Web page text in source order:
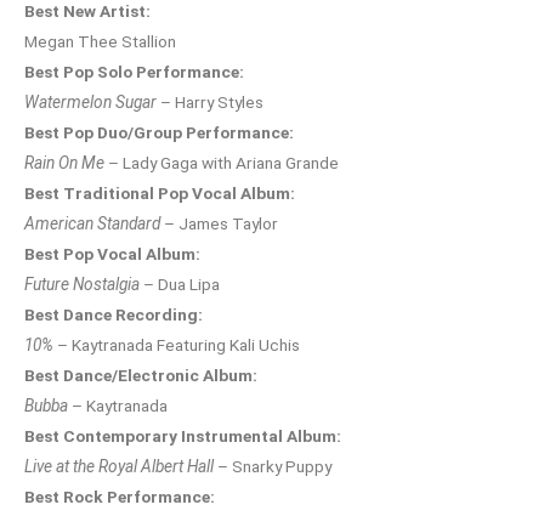
Best New Artist:
Megan Thee Stallion
Best Pop Solo Performance:
Watermelon Sugar – Harry Styles
Best Pop Duo/Group Performance:
Rain On Me – Lady Gaga with Ariana Grande
Best Traditional Pop Vocal Album:
American Standard– James Taylor
Best Pop Vocal Album:
Future Nostalgia – Dua Lipa
Best Dance Recording:
10% – Kaytranada Featuring Kali Uchis
Best Dance/Electronic Album:
Bubba – Kaytranada
Best Contemporary Instrumental Album:
Live at the Royal Albert Hall– Snarky Puppy
Best Rock Performance: